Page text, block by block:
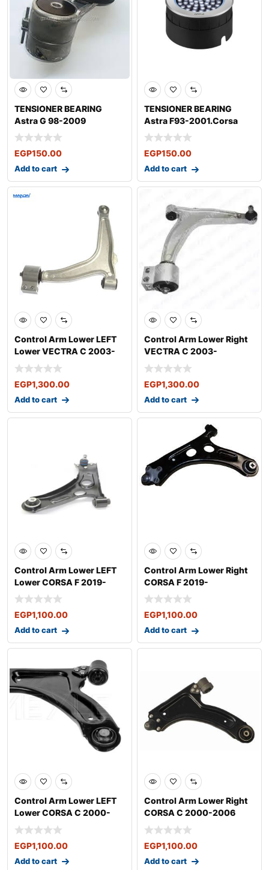
TENSIONER BEARING
Astra G 98-2009
EGP150.00
Add to cart
TENSIONER BEARING
Astra F93-2001.Corsa
B.1993-2012Tigra
EGP150.00
Add to cart
Control Arm Lower LEFT
Lower VECTRA C 2003-
EGP1,300.00
Add to cart
Control Arm Lower Right
VECTRA C 2003-
EGP1,300.00
Add to cart
Control Arm Lower LEFT
Lower CORSA F 2019-
EGP1,100.00
Add to cart
Control Arm Lower Right
CORSA F 2019-
EGP1,100.00
Add to cart
Control Arm Lower LEFT
Lower CORSA C 2000-
2006
EGP1,100.00
Add to cart
Control Arm Lower Right
CORSA C 2000-2006
EGP1,100.00
Add to cart